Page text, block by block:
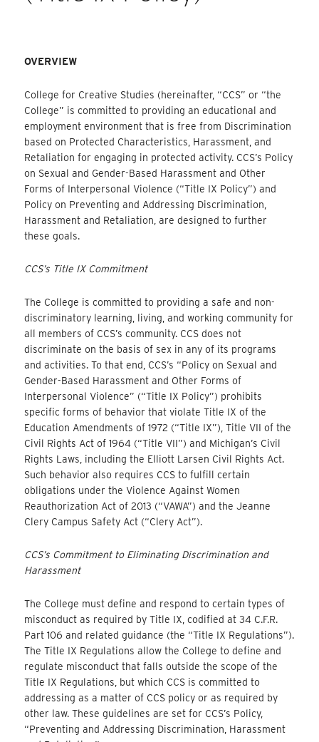
OVERVIEW
College for Creative Studies (hereinafter, “CCS” or “the
College” is committed to providing an educational and
employment environment that is free from Discrimination
based on Protected Characteristics, Harassment, and
Retaliation for engaging in protected activity. CCS’s Policy
on Sexual and Gender-Based Harassment and Other
Forms of Interpersonal Violence (“Title IX Policy”) and
Policy on Preventing and Addressing Discrimination,
Harassment and Retaliation, are designed to further
these goals.
CCS’s Title IX Commitment
The College is committed to providing a safe and non-
discriminatory learning, living, and working community for
all members of CCS’s community. CCS does not
discriminate on the basis of sex in any of its programs
and activities. To that end, CCS’s “Policy on Sexual and
Gender-Based Harassment and Other Forms of
Interpersonal Violence” (“Title IX Policy”) prohibits
specific forms of behavior that violate Title IX of the
Education Amendments of 1972 (“Title IX”), Title VII of the
Civil Rights Act of 1964 (“Title VII”) and Michigan’s Civil
Rights Laws, including the Elliott Larsen Civil Rights Act.
Such behavior also requires CCS to fulfill certain
obligations under the Violence Against Women
Reauthorization Act of 2013 (“VAWA”) and the Jeanne
Clery Campus Safety Act (“Clery Act”).
CCS’s Commitment to Eliminating Discrimination and
Harassment
The College must define and respond to certain types of
misconduct as required by Title IX, codified at 34 C.F.R.
Part 106 and related guidance (the “Title IX Regulations”).
The Title IX Regulations allow the College to define and
regulate misconduct that falls outside the scope of the
Title IX Regulations, but which CCS is committed to
addressing as a matter of CCS policy or as required by
other law. These guidelines are set for CCS’s Policy,
“Preventing and Addressing Discrimination, Harassment